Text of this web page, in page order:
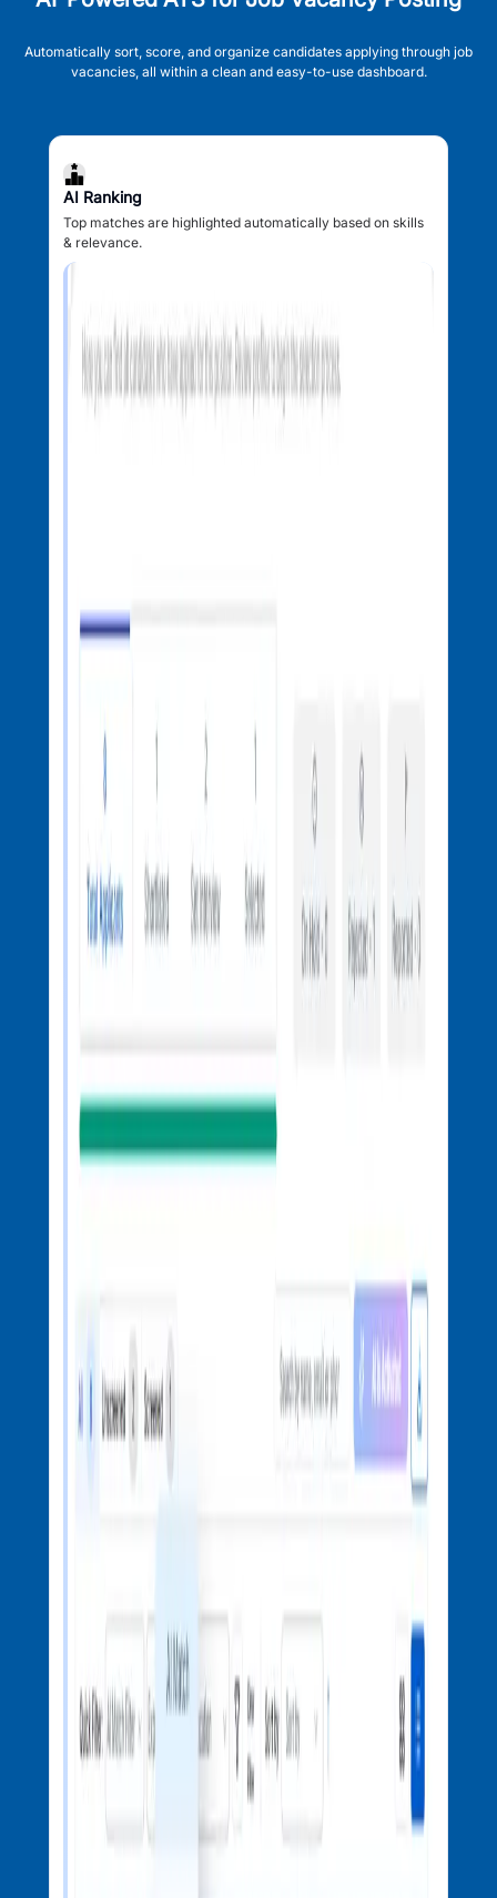
Automatically sort, score, and organize candidates applying through job
vacancies, all within a clean and easy-to-use dashboard.
AI Ranking
Top matches are highlighted automatically based on skills
& relevance.